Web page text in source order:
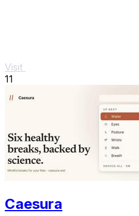
Visit
11
Caesura